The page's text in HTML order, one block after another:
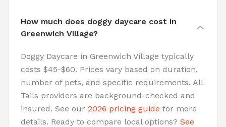
How much does doggy daycare cost in
Greenwich Village?
Doggy Daycare in Greenwich Village typically
costs $45-$60. Prices vary based on duration,
number of pets, and specific requirements. All
Tails providers are background-checked and
insured. See our 2026 pricing guide for more
details. Ready to compare local options? See